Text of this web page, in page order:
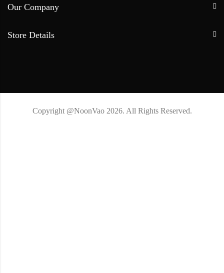
Our Company
Store Details
Copyright @NoonVao 2026. All Rights Reserved.